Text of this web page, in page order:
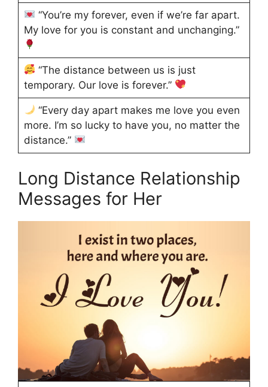
“You’re my forever, even if we’re far apart.
My love for you is constant and unchanging.”
“The distance between us is just
temporary. Our love is forever.”
“Every day apart makes me love you even
more. I’m so lucky to have you, no matter the
distance.”
Long Distance Relationship
Messages for Her